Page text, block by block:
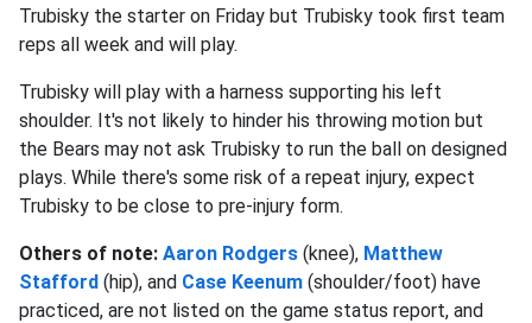
Trubisky the starter on Friday but Trubisky took first team
reps all week and will play.
Trubisky will play with a harness supporting his left
shoulder. It's not likely to hinder his throwing motion but
the Bears may not ask Trubisky to run the ball on designed
plays. While there's some risk of a repeat injury, expect
Trubisky to be close to pre-injury form.
Others of note: Aaron Rodgers (knee), Matthew
Stafford (hip), and Case Keenum (shoulder/foot) have
practiced, are not listed on the game status report, and